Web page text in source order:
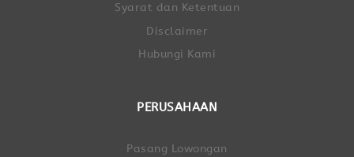
Syarat dan Ketentuan
Disclaimer
Hubungi Kami
PERUSAHAAN
Pasang Lowongan